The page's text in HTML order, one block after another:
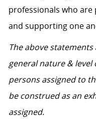
professionals who
and supporting one
The above
general nature &
persons assigned to
be construed as an
assigned.